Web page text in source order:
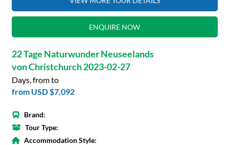
ENQUIRE NOW
22 Tage Naturwunder Neuseelands
von Christchurch 2023-02-27
Days, from to
from USD $7,092
Brand:
Tour Type:
Accommodation Style: